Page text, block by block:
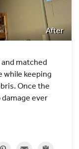
After
matched
keeping
Once the
ever